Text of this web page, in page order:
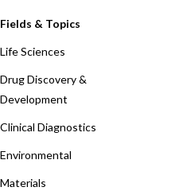
Fields & Topics
Life Sciences
Drug Discovery &
Development
Clinical Diagnostics
Environmental
Materials